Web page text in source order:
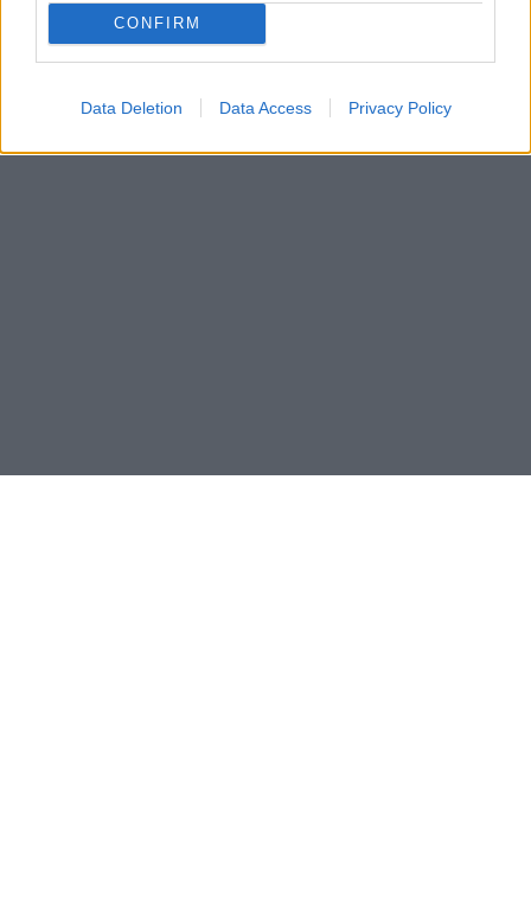
CONFIRM
Data Deletion Data Access Privacy Policy